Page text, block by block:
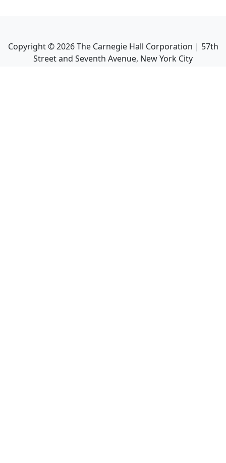
Copyright ©2026The Carnegie Hall Corporation | 57th
Street and Seventh Avenue, New York City